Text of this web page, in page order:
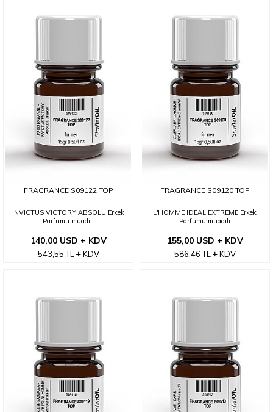
FRAGRANCE S09122 TOP
INVICTUS VICTORY ABSOLU Erkek
Parfümü muadili
140,00 USD + KDV
543,55TL KDV
FRAGRANCE S09120 TOP
L'HOMME IDEAL EXTREME Erkek
Parfümü muadili
155,00 USD + KDV
586,46TL KDV